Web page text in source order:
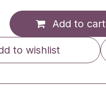
Add to cart
to wishlist